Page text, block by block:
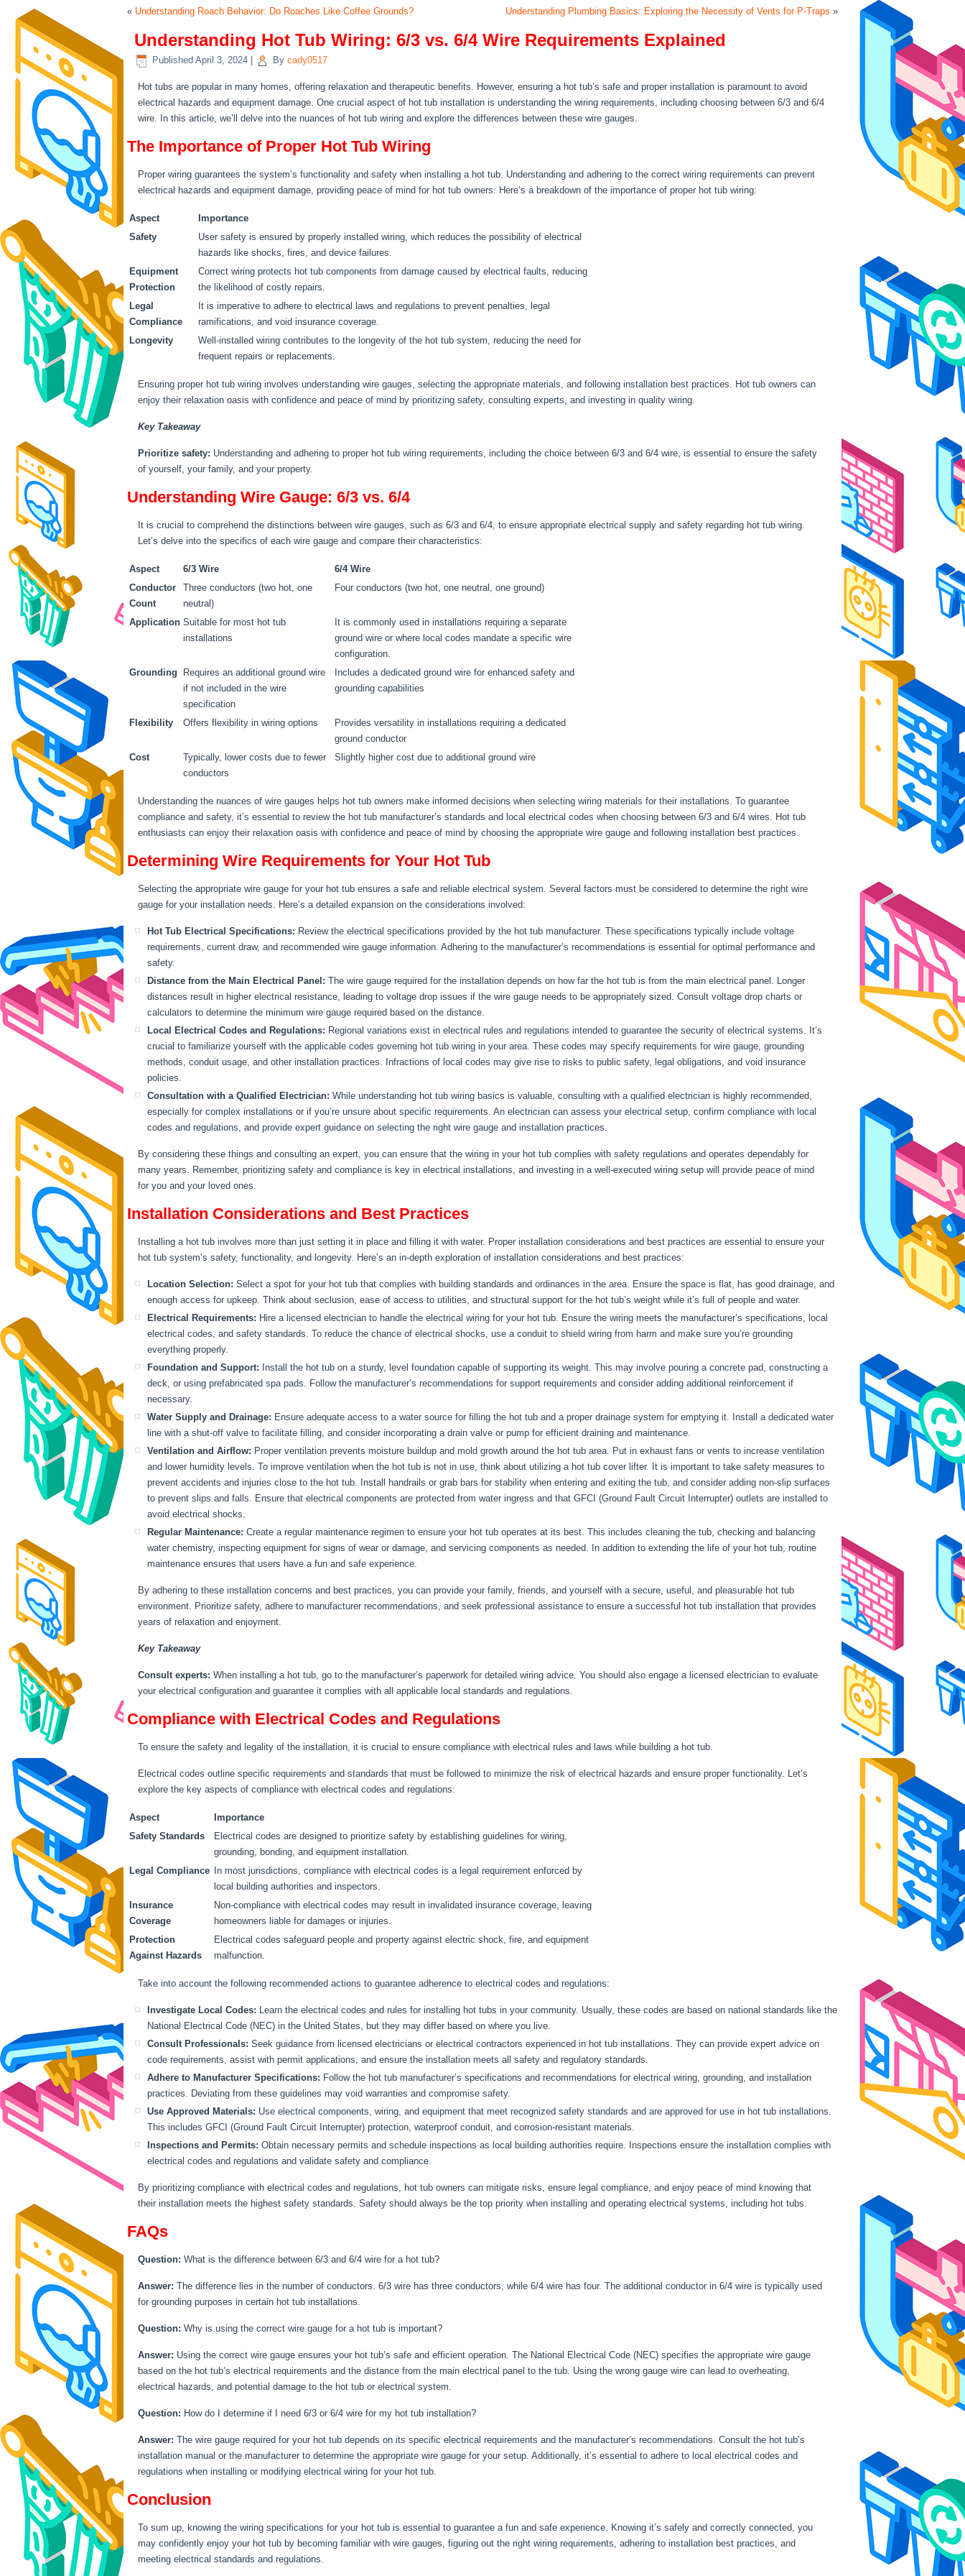
« Understanding Roach Behavior: Do Roaches Like Coffee Grounds? Understanding Plumbing Basics: Exploring the Necessity of Vents for P-Traps »
Understanding Hot Tub Wiring: 6/3 vs. 6/4 Wire Requirements Explained
Published April 3, 2024 By cady0517
Hot tubs are popular in many homes, offering relaxation and therapeutic benefits. However, ensuring a hot tub’s safe and proper installation is paramount to avoid
electrical hazards and equipment damage. One crucial aspect of hot tub installation is understanding the wiring requirements, including choosing between 6/3 and 6/4
wire. In this article, we’ll delve into the nuances of hot tub wiring and explore the differences between these wire gauges.
The Importance of Proper Hot Tub Wiring
Proper wiring guarantees the system’s functionality and safety when installing a hot tub. Understanding and adhering to the correct wiring requirements can prevent
electrical hazards and equipment damage, providing peace of mind for hot tub owners. Here’s a breakdown of the importance of proper hot tub wiring:
Aspect
Importance
Safety
User safety is ensured by properly installed wiring, which reduces the possibility of electrical
hazards like shocks, fires, and device failures.
Equipment
Protection
Correct wiring protects hot tub components from damage caused by electrical faults, reducing
the likelihood of costly repairs.
Legal
Compliance
It is imperative to adhere to electrical laws and regulations to prevent penalties, legal
ramifications, and void insurance coverage.
Longevity
Well-installed wiring contributes to the longevity of the hot tub system, reducing the need for
frequent repairs or replacements.
Ensuring proper hot tub wiring involves understanding wire gauges, selecting the appropriate materials, and following installation best practices. Hot tub owners can
enjoy their relaxation oasis with confidence and peace of mind by prioritizing safety, consulting experts, and investing in quality wiring.
Key Takeaway
Prioritize safety: Understanding and adhering to proper hot tub wiring requirements, including the choice between 6/3 and 6/4 wire, is essential to ensure the safety
of yourself, your family, and your property.
Understanding Wire Gauge: 6/3 vs. 6/4
It is crucial to comprehend the distinctions between wire gauges, such as 6/3 and 6/4, to ensure appropriate electrical supply and safety regarding hot tub wiring.
Let’s delve into the specifics of each wire gauge and compare their characteristics:
Aspect 6/3 Wire
6/4 Wire
Conductor
Count
Three conductors (two hot, one
neutral)
Four conductors (two hot, one neutral, one ground)
Application Suitable for most hot tub
installations
It is commonly used in installations requiring a separate
ground wire or where local codes mandate a specific wire
configuration.
Grounding
Requires an additional ground wire
if not included in the wire
specification
Includes a dedicated ground wire for enhanced safety and
grounding capabilities
Flexibility Offers flexibility in wiring options
Provides versatility in installations requiring a dedicated
ground conductor
Cost
Typically, lower costs due to fewer
conductors
Slightly higher cost due to additional ground wire
Understanding the nuances of wire gauges helps hot tub owners make informed decisions when selecting wiring materials for their installations. To guarantee
compliance and safety, it’s essential to review the hot tub manufacturer’s standards and local electrical codes when choosing between 6/3 and 6/4 wires. Hot tub
enthusiasts can enjoy their relaxation oasis with confidence and peace of mind by choosing the appropriate wire gauge and following installation best practices.
Determining Wire Requirements for Your Hot Tub
Selecting the appropriate wire gauge for your hot tub ensures a safe and reliable electrical system. Several factors must be considered to determine the right wire
gauge for your installation needs. Here’s a detailed expansion on the considerations involved:
Hot Tub Electrical Specifications: Review the electrical specifications provided by the hot tub manufacturer. These specifications typically include voltage
requirements, current draw, and recommended wire gauge information. Adhering to the manufacturer’s recommendations is essential for optimal performance and
safety.
Distance from the Main Electrical Panel: The wire gauge required for the installation depends on how far the hot tub is from the main electrical panel. Longer
distances result in higher electrical resistance, leading to voltage drop issues if the wire gauge needs to be appropriately sized. Consult voltage drop charts or
calculators to determine the minimum wire gauge required based on the distance.
Local Electrical Codes and Regulations: Regional variations exist in electrical rules and regulations intended to guarantee the security of electrical systems. It’s
crucial to familiarize yourself with the applicable codes governing hot tub wiring in your area. These codes may specify requirements for wire gauge, grounding
methods, conduit usage, and other installation practices. Infractions of local codes may give rise to risks to public safety, legal obligations, and void insurance
policies.
Consultation with a Qualified Electrician: While understanding hot tub wiring basics is valuable, consulting with a qualified electrician is highly recommended,
especially for complex installations or if you’re unsure about specific requirements. An electrician can assess your electrical setup, confirm compliance with local
codes and regulations, and provide expert guidance on selecting the right wire gauge and installation practices.
By considering these things and consulting an expert, you can ensure that the wiring in your hot tub complies with safety regulations and operates dependably for
many years. Remember, prioritizing safety and compliance is key in electrical installations, and investing in a well-executed wiring setup will provide peace of mind
for you and your loved ones.
Installation Considerations and Best Practices
Installing a hot tub involves more than just setting it in place and filling it with water. Proper installation considerations and best practices are essential to ensure your
hot tub system’s safety, functionality, and longevity. Here’s an in-depth exploration of installation considerations and best practices:
Location Selection: Select a spot for your hot tub that complies with building standards and ordinances in the area. Ensure the space is flat, has good drainage, and
enough access for upkeep. Think about seclusion, ease of access to utilities, and structural support for the hot tub’s weight while it’s full of people and water.
Electrical Requirements: Hire a licensed electrician to handle the electrical wiring for your hot tub. Ensure the wiring meets the manufacturer’s specifications, local
electrical codes, and safety standards. To reduce the chance of electrical shocks, use a conduit to shield wiring from harm and make sure you’re grounding
everything properly.
Foundation and Support: Install the hot tub on a sturdy, level foundation capable of supporting its weight. This may involve pouring a concrete pad, constructing a
deck, or using prefabricated spa pads. Follow the manufacturer’s recommendations for support requirements and consider adding additional reinforcement if
necessary.
Water Supply and Drainage: Ensure adequate access to a water source for filling the hot tub and a proper drainage system for emptying it. Install a dedicated water
line with a shut-off valve to facilitate filling, and consider incorporating a drain valve or pump for efficient draining and maintenance.
Ventilation and Airflow: Proper ventilation prevents moisture buildup and mold growth around the hot tub area. Put in exhaust fans or vents to increase ventilation
and lower humidity levels. To improve ventilation when the hot tub is not in use, think about utilizing a hot tub cover lifter. It is important to take safety measures to
prevent accidents and injuries close to the hot tub. Install handrails or grab bars for stability when entering and exiting the tub, and consider adding non-slip surfaces
to prevent slips and falls. Ensure that electrical components are protected from water ingress and that GFCI (Ground Fault Circuit Interrupter) outlets are installed to
avoid electrical shocks.
Regular Maintenance: Create a regular maintenance regimen to ensure your hot tub operates at its best. This includes cleaning the tub, checking and balancing
water chemistry, inspecting equipment for signs of wear or damage, and servicing components as needed. In addition to extending the life of your hot tub, routine
maintenance ensures that users have a fun and safe experience.
By adhering to these installation concerns and best practices, you can provide your family, friends, and yourself with a secure, useful, and pleasurable hot tub
environment. Prioritize safety, adhere to manufacturer recommendations, and seek professional assistance to ensure a successful hot tub installation that provides
years of relaxation and enjoyment.
Key Takeaway
Consult experts: When installing a hot tub, go to the manufacturer’s paperwork for detailed wiring advice. You should also engage a licensed electrician to evaluate
your electrical configuration and guarantee it complies with all applicable local standards and regulations.
Compliance with Electrical Codes and Regulations
To ensure the safety and legality of the installation, it is crucial to ensure compliance with electrical rules and laws while building a hot tub.
Electrical codes outline specific requirements and standards that must be followed to minimize the risk of electrical hazards and ensure proper functionality. Let’s
explore the key aspects of compliance with electrical codes and regulations:
Aspect
Importance
Safety Standards
Electrical codes are designed to prioritize safety by establishing guidelines for wiring,
grounding, bonding, and equipment installation.
Legal Compliance
In most jurisdictions, compliance with electrical codes is a legal requirement enforced by
local building authorities and inspectors.
Insurance
Coverage
Non-compliance with electrical codes may result in invalidated insurance coverage, leaving
homeowners liable for damages or injuries.
Protection
Against Hazards
Electrical codes safeguard people and property against electric shock, fire, and equipment
malfunction.
Take into account the following recommended actions to guarantee adherence to electrical codes and regulations:
Investigate Local Codes: Learn the electrical codes and rules for installing hot tubs in your community. Usually, these codes are based on national standards like the
National Electrical Code (NEC) in the United States, but they may differ based on where you live.
Consult Professionals: Seek guidance from licensed electricians or electrical contractors experienced in hot tub installations. They can provide expert advice on
code requirements, assist with permit applications, and ensure the installation meets all safety and regulatory standards.
Adhere to Manufacturer Specifications: Follow the hot tub manufacturer’s specifications and recommendations for electrical wiring, grounding, and installation
practices. Deviating from these guidelines may void warranties and compromise safety.
Use Approved Materials: Use electrical components, wiring, and equipment that meet recognized safety standards and are approved for use in hot tub installations.
This includes GFCI (Ground Fault Circuit Interrupter) protection, waterproof conduit, and corrosion-resistant materials.
Inspections and Permits: Obtain necessary permits and schedule inspections as local building authorities require. Inspections ensure the installation complies with
electrical codes and regulations and validate safety and compliance.
By prioritizing compliance with electrical codes and regulations, hot tub owners can mitigate risks, ensure legal compliance, and enjoy peace of mind knowing that
their installation meets the highest safety standards. Safety should always be the top priority when installing and operating electrical systems, including hot tubs.
FAQs
Question: What is the difference between 6/3 and 6/4 wire for a hot tub?
Answer: The difference lies in the number of conductors. 6/3 wire has three conductors, while 6/4 wire has four. The additional conductor in 6/4 wire is typically used
for grounding purposes in certain hot tub installations.
Question: Why is using the correct wire gauge for a hot tub is important?
Answer: Using the correct wire gauge ensures your hot tub’s safe and efficient operation. The National Electrical Code (NEC) specifies the appropriate wire gauge
based on the hot tub’s electrical requirements and the distance from the main electrical panel to the tub. Using the wrong gauge wire can lead to overheating,
electrical hazards, and potential damage to the hot tub or electrical system.
Question: How do I determine if I need 6/3 or 6/4 wire for my hot tub installation?
Answer: The wire gauge required for your hot tub depends on its specific electrical requirements and the manufacturer’s recommendations. Consult the hot tub’s
installation manual or the manufacturer to determine the appropriate wire gauge for your setup. Additionally, it’s essential to adhere to local electrical codes and
regulations when installing or modifying electrical wiring for your hot tub.
Conclusion
To sum up, knowing the wiring specifications for your hot tub is essential to guarantee a fun and safe experience. Knowing it’s safely and correctly connected, you
may confidently enjoy your hot tub by becoming familiar with wire gauges, figuring out the right wiring requirements, adhering to installation best practices, and
meeting electrical standards and regulations.